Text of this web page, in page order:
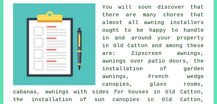
You will soon discover that
there are many chores that
almost allawning installers
ought to be happy to handle
in and around your property
in Old Catton and among these
are: Zipscreen awnings,
awnings over patio doors, the
installation of garden
awnings, French wedge
canopies, glass rooms,
cabanas, awnings with sides for houses in Old Catton,
the installation of sun canopies in Old Catton,